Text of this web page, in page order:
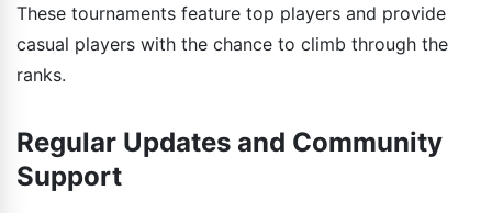
These tournaments feature top players and provide
casual players with the chance to climb through the
ranks.
Regular Updates and Community
Support